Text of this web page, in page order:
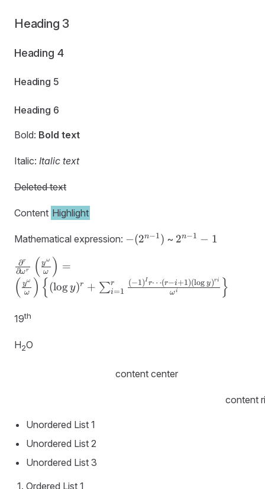
Heading 3
Heading 4
Heading 5
Heading 6
Bold: Bold text
Italic: Italic text
Deleted text
Content Highlight
Mathematical expression: -
−(2n−1) ~ 2^{n-
2n−1 − 1
\frac
{\partial^r}
{\partial
\left(\frac
{\omega}\right)
\frac {(-1)^ Ir
\cdots (r-i+1)
{\omega^i}
\right\}
∂ωr
∂r ( ω
yω ) =
( ω
yω ){ (logy)r + ∑i=1
r
ωi
(−1)I r⋯(r−i+1)(log y)ri }
19th
H2O
content center
content
Unordered List 1
Unordered List 2
Unordered List 3
Ordered List 1